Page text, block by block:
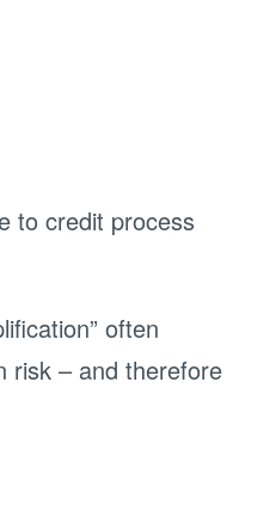
to credit process
often
risk – and therefore